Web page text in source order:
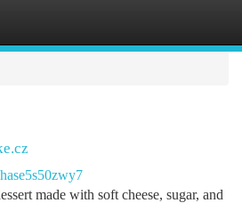
made with soft cheese, sugar, and